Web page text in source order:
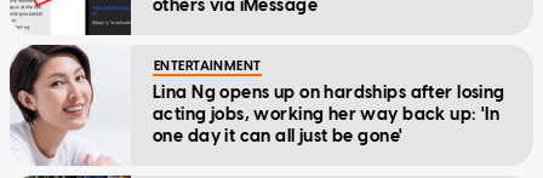
others via iMessage
ENTERTAINMENT
Lina Ng opens up on hardships after losing
acting jobs, working her way back up: 'In
one day it can all just be gone'